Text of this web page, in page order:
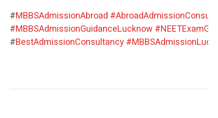
#MBBSAdmissionAbroad #
#MBBSAdmissionGuidanceLucknow #
#BestAdmissionConsultancy#